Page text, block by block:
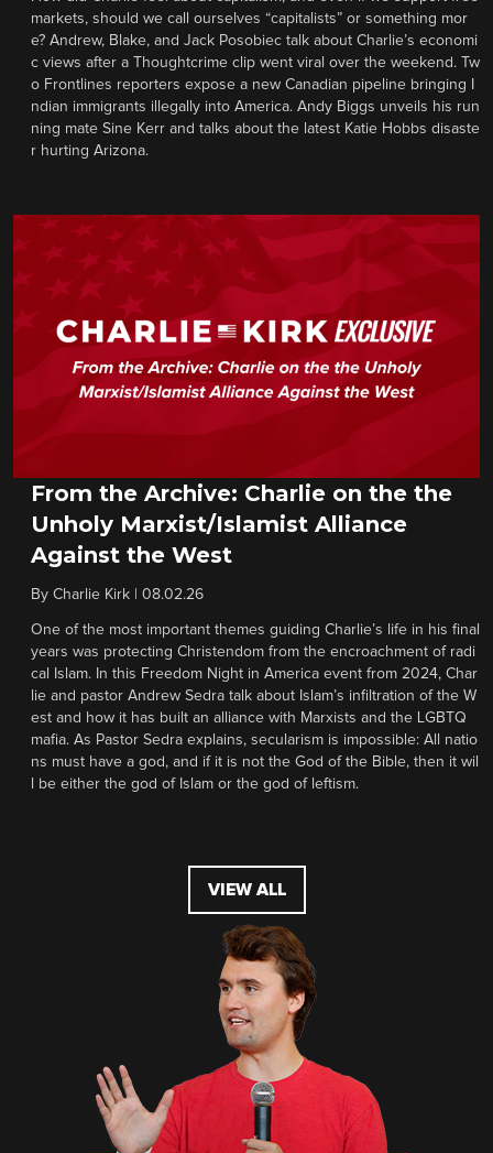
markets, should we call ourselves “capitalists” or something mor
e? Andrew, Blake, and Jack Posobiec talk about Charlie’s economi
c views after a Thoughtcrime clip went viral over the weekend. Tw
o Frontlines reporters expose a new Canadian pipeline bringing I
ndian immigrants illegally into America. Andy Biggs unveils his run
ning mate Sine Kerr and talks about the latest Katie Hobbs disaste
r hurting Arizona.
From the Archive: Charlie on the the
Unholy Marxist/Islamist Alliance
Against the West
By Charlie Kirk 08.02.26
One of the most important themes guiding Charlie’s life in his final
years was protecting Christendom from the encroachment of radi
cal Islam. In this Freedom Night in America event from 2024, Char
lie and pastor Andrew Sedra talk about Islam’s infiltration of the W
est and how it has built an alliance with Marxists and the LGBTQ
mafia. As Pastor Sedra explains, secularism is impossible: All natio
ns must have a god, and if it is not the God of the Bible, then it wil
l be either the god of Islam or the god of leftism.
VIEW ALL